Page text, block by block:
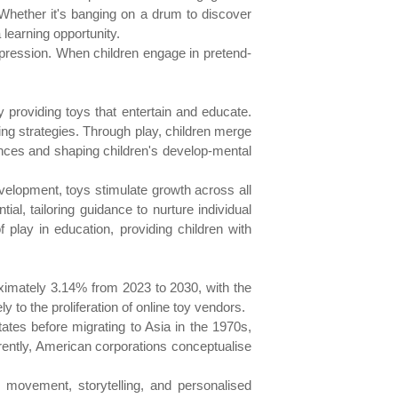
it's banging on a drum to discover
opportunity.
When children engage in pretend-
toys that entertain and educate.
strategies. Through play, children merge
and shaping children's develop-mental
toys stimulate growth across all
tailoring guidance to nurture individual
in education, providing children with
3.14% from 2023 to 2030, with the
to the proliferation of online toy vendors.
before migrating to Asia in the 1970s,
American corporations conceptualise
storytelling, and personalised